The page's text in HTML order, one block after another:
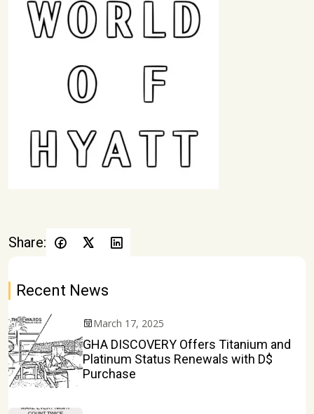
Share:
Recent News
March 17, 2025
GHA DISCOVERY Offers Titanium and
Platinum Status Renewals with D$
Purchase